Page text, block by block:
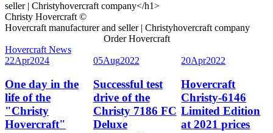
Christy Hovercraft ©
Hovercraft manufacturer and seller | Christyhovercraft company
Order Hovercraft
Hovercraft News
22Apr2024
One day in the
life of the
"Christy
Hovercraft"
05Aug2022
Successful test
drive of the
Christy 7186 FC
Deluxe
20Apr2022
Hovercraft
Christy-6146
Limited Edition
at 2021 prices